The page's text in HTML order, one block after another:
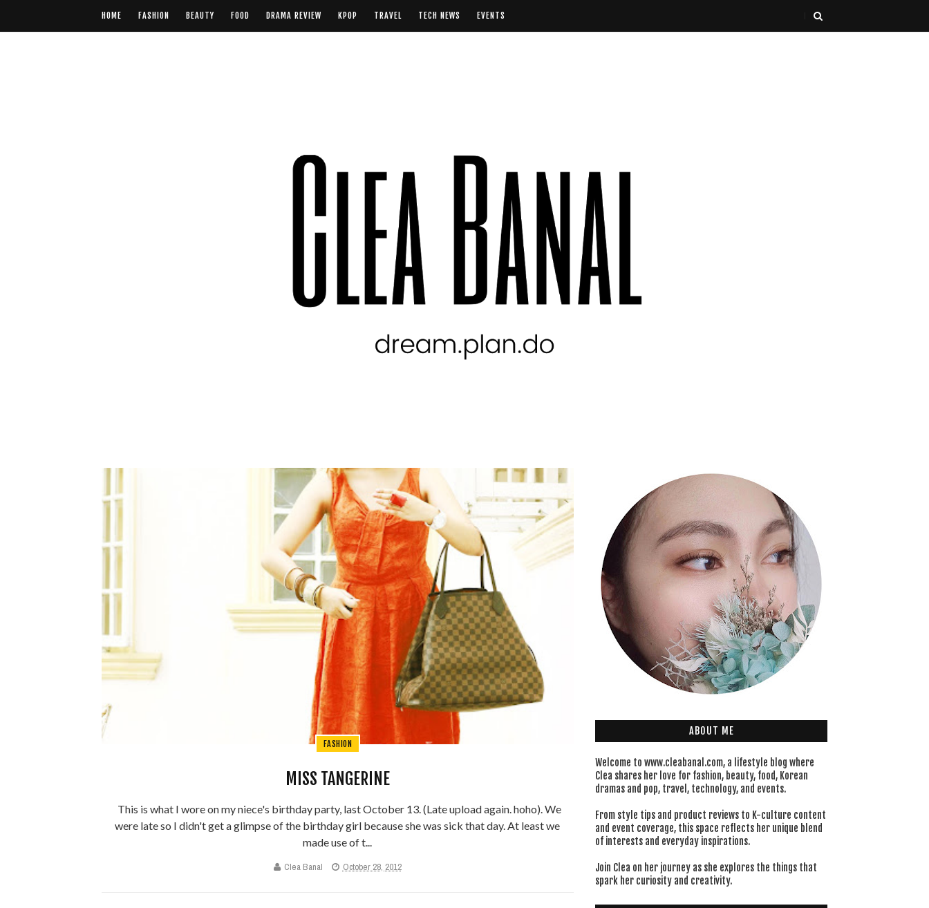
HOME FASHION BEAUTY FOOD DRAMA REVIEW KPOP TRAVEL TECH NEWS EVENTS
FASHION
MISS TANGERINE
This is what I wore on my niece's birthday party, last October 13. (Late upload again. hoho). We
were late so I didn't get a glimpse of the birthday girl because she was sick that day. At least we
made use of t...
Clea Banal October 28, 2012
ABOUT ME
Welcome to www.cleabanal.com, a lifestyle blog where
Clea shares her love for fashion, beauty, food, Korean
dramas and pop, travel, technology, and events.
From style tips and product reviews to K-culture content
and event coverage, this space reflects her unique blend
of interests and everyday inspirations.
Join Clea on her journey as she explores the things that
spark her curiosity and creativity.